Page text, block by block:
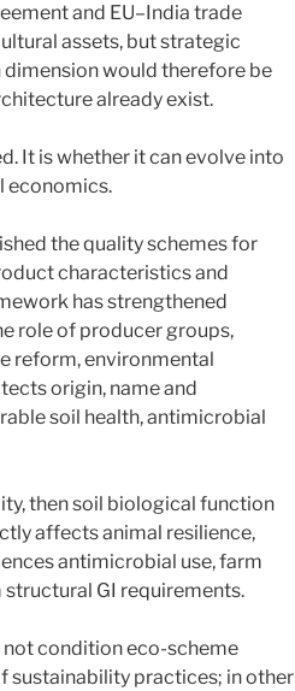
and EU–India trade
assets, but strategic
would therefore be
already exist.
It is whether it can evolve into
economics.
the quality schemes for
characteristics and
has strengthened
role of producer groups,
reform, environmental
origin, name and
soil health, antimicrobial
then soil biological function
affects animal resilience,
antimicrobial use, farm
GI requirements.
not condition eco-scheme
sustainability practices; in other